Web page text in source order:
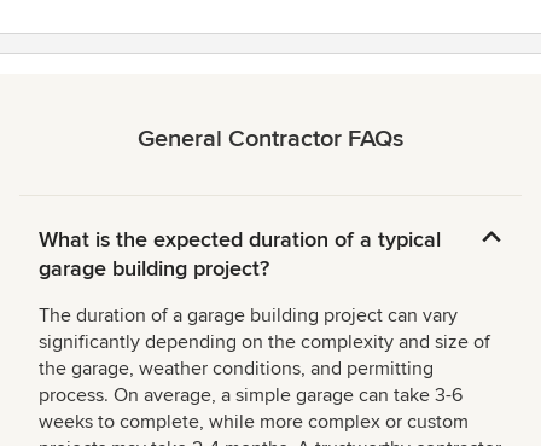
General Contractor FAQs
What is the expected duration of a typical
garage building project?
The duration of a garage building project can vary
significantly depending on the complexity and size of
the garage, weather conditions, and permitting
process. On average, a simple garage can take 3-6
weeks to complete, while more complex or custom